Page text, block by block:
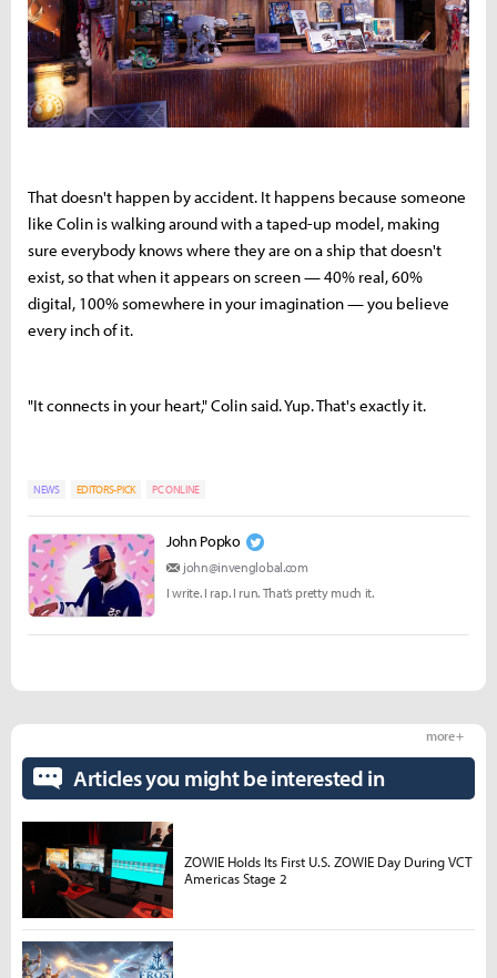
That doesn't happen by accident. It happens because someone
like Colin is walking around with a taped-up model, making
sure everybody knows where they are on a ship that doesn't
exist, so that when it appears on screen — 40% real, 60%
digital, 100% somewhere in your imagination — you believe
every inch of it.
"It connects in your heart," Colin said. Yup. That's exactly it.
NEWS EDITORS-PICK PC ONLINE
John Popko
john@invenglobal.com
I write. I rap. I run. That’s pretty much it.
Articles you might be interested in
more +
ZOWIE Holds Its First U.S. ZOWIE Day During VCT
Americas Stage 2